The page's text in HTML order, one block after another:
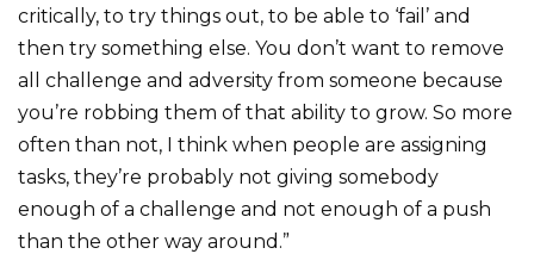
critically, to try things out, to be able to ‘fail’ and
then try something else. You don’t want to remove
all challenge and adversity from someone because
you’re robbing them of that ability to grow. So more
often than not, I think when people are assigning
tasks, they’re probably not giving somebody
enough of a challenge and not enough of a push
than the other way around.”